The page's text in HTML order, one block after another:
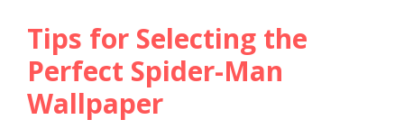
Tips for Selecting the
Perfect Spider-Man
Wallpaper